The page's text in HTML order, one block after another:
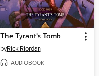
The Tyrant's Tomb
byRick Riordan
AUDIOBOOK